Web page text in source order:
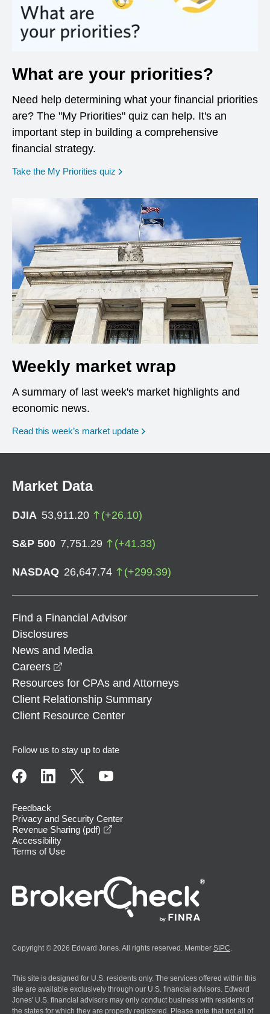
What are your priorities?
Need help determining what your financial priorities
are? The "My Priorities" quiz can help. It's an
important step in building a comprehensive
financial strategy.
Take the My Priorities quiz opens in a new window
Weekly market wrap
A summary of last week's market highlights and
economic news.
Read this week’s market update
Market Data
DJIA 53,911.20 (+26.10)
S&P 500 7,751.29 (+41.33)
NASDAQ 26,647.74 (+299.39)
Find a Financial Advisor
Disclosures
News and Media
Careers
Resources for CPAs and Attorneys
Client Relationship Summary
Client Resource Center
Follow us to stay up to date
Feedback
Privacy and Security Center
Revenue Sharing (pdf)
Accessibility
Terms of Use
Copyright © 2026 Edward Jones. All rights reserved. Member SIPC
This site is designed for U.S. residents only. The services offered within this
site are available exclusively through our U.S. financial advisors. Edward
Jones' U.S. financial advisors may only conduct business with residents of
the states for which they are properly registered. Please note that not all of